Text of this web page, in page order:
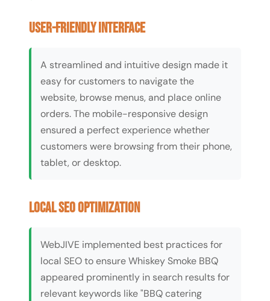
User-Friendly Interface
A streamlined and intuitive design made it
easy for customers to navigate the
website, browse menus, and place online
orders. The mobile-responsive design
ensured a perfect experience whether
customers were browsing from their phone,
tablet, or desktop.
Local SEO Optimization
WebJIVE implemented best practices for
local SEO to ensure Whiskey Smoke BBQ
appeared prominently in search results for
relevant keywords like "BBQ catering